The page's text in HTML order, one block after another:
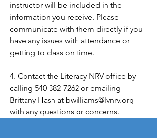
instructor will be included in the
information you receive. Please
communicate with them directly if you
have any issues with attendance or
getting to class on time.
4. Contact the Literacy NRV office by
calling 540-382-7262 or emailing
Brittany Hash at bwilliams@lvnrv.org
with any questions or concerns.